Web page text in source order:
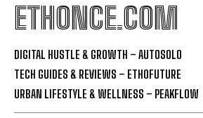
ETHONCE.COM
DIGITAL HUSTLE & GROWTH – AUTOSOLO
TECH GUIDES & REVIEWS – ETHOFUTURE
URBAN LIFESTYLE & WELLNESS – PEAKFLOW